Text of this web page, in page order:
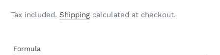
Tax included. Shipping calculated at checkout.
Formula